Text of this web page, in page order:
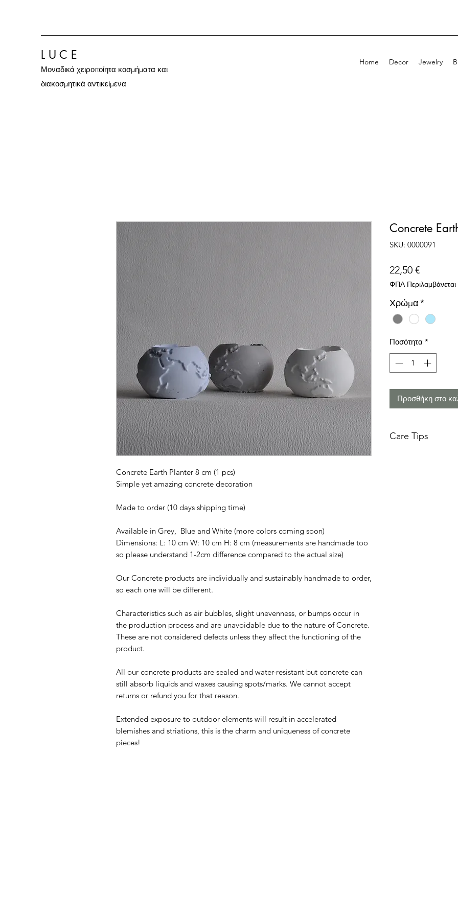
L U C E
Μοναδικά χειροποίητα κοσμήματα και
διακοσμητικά αντικείμενα
Home Decor Jewelry
Concrete Earth Planter 8 cm (1 pcs)
Simple yet amazing concrete decoration
Made to order (10 days shipping time)
Available in Grey, Blue and White (more colors coming soon)
Dimensions: L: 10 cm W: 10 cm H: 8 cm (measurements are handmade too
so please understand 1-2cm difference compared to the actual size)
Our Concrete products are individually and sustainably handmade to order,
so each one will be different.
Characteristics such as air bubbles, slight unevenness, or bumps occur in
the production process and are unavoidable due to the nature of Concrete.
These are not considered defects unless they affect the functioning of the
product.
All our concrete products are sealed and water-resistant but concrete can
still absorb liquids and waxes causing spots/marks. We cannot accept
returns or refund you for that reason.
Extended exposure to outdoor elements will result in accelerated
blemishes and striations, this is the charm and uniqueness of concrete
pieces!
Concrete
SKU: 0000091
22,50 €Τιμή
ΦΠΑ Περιλαμβάνεται
Χρώμα*
Ποσότητα *
Προσθήκη στο
Care Tips